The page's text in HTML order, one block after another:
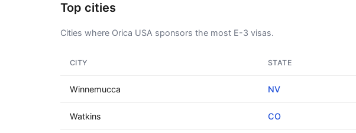
Top cities
Cities where Orica USA sponsors the most E-3 visas.
CITY STATE
Winnemucca NV
Watkins CO